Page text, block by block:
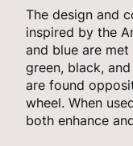
The design and
inspired by the
and blue are
green, black,
are found
wheel. When
both enhance